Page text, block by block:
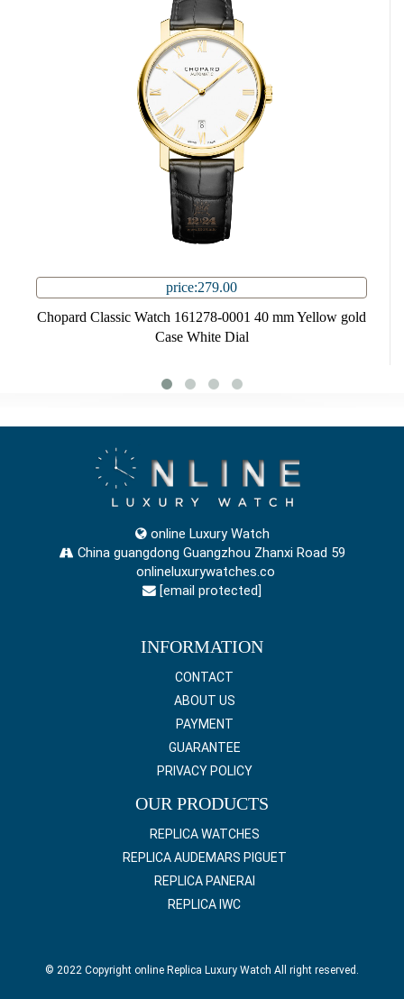
price:279.00
Chopard Classic Watch 161278-0001 40 mm Yellow gold
Case White Dial
online Luxury Watch
China guangdong Guangzhou Zhanxi Road 59
onlineluxurywatches.co
[email protected]
INFORMATION
CONTACT
ABOUT US
PAYMENT
GUARANTEE
PRIVACY POLICY
OUR PRODUCTS
REPLICA WATCHES
REPLICA AUDEMARS PIGUET
REPLICA PANERAI
REPLICA IWC
© 2022 Copyright online Replica Luxury Watch All right reserved.